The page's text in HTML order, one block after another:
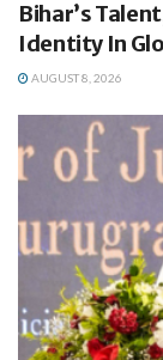
Bihar’s
Identity In
AUGUST 8, 2026